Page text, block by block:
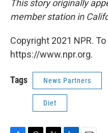
This story originally
member station in
Copyright 2021 NPR.
https://www.npr.org.
Tags News Partners
Diet